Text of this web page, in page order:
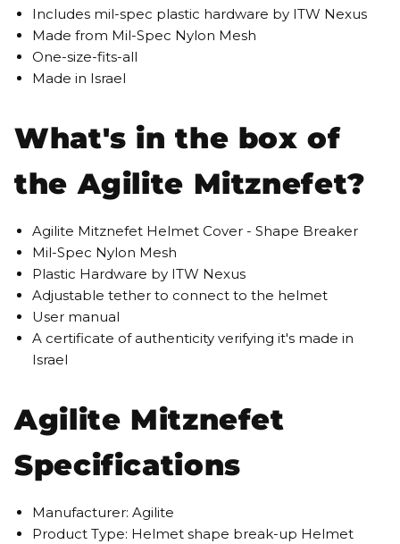
Includes mil-spec plastic hardware by ITW Nexus
Made from Mil-Spec Nylon Mesh
One-size-fits-all
Made in Israel
What's in the box of
the Agilite Mitznefet?
Agilite Mitznefet Helmet Cover - Shape Breaker
Mil-Spec Nylon Mesh
Plastic Hardware by ITW Nexus
Adjustable tether to connect to the helmet
User manual
A certificate of authenticity verifying it's made in
Israel
Agilite Mitznefet
Specifications
Manufacturer: Agilite
Product Type: Helmet shape break-up Helmet